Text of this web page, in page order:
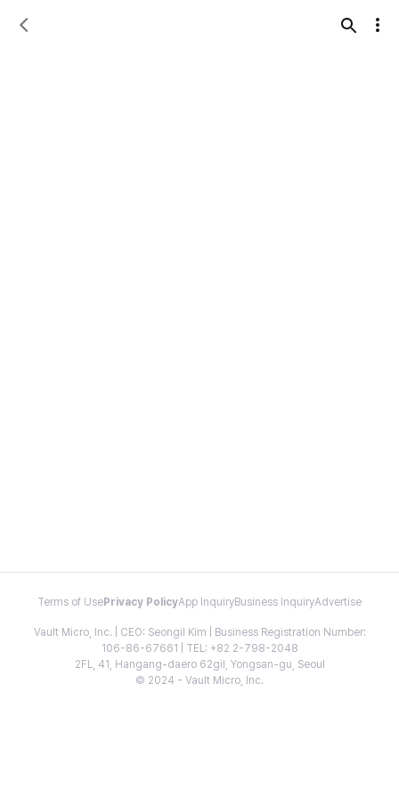
Terms of Use Privacy PolicyApp InquiryBusiness InquiryAdvertise
Vault Micro, Inc. | CEO: Seongil Kim | Business Registration Number:
106-86-67661 | TEL: +82 2-798-2048
2FL, 41, Hangang-daero 62gil, Yongsan-gu, Seoul
© 2024 - Vault Micro, Inc.